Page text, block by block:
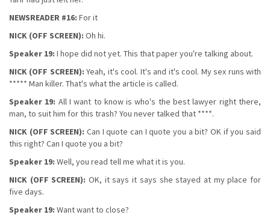
NEWSREADER #16: For it
NICK (OFF SCREEN): Oh hi.
Speaker 19: I hope did not yet. This that paper you're talking about.
NICK (OFF SCREEN): Yeah, it's cool. It's and it's cool. My sex runs with
***** Man killer. That's what the article is called.
Speaker 19: All I want to know is who's the best lawyer right there,
man, to suit him for this trash? You never talked that ****.
NICK (OFF SCREEN): Can I quote can I quote you a bit? OK if you said
this right? Can I quote you a bit?
Speaker 19: Well, you read tell me what it is you.
NICK (OFF SCREEN): OK, it says it says she stayed at my place for
five days.
Speaker 19: Want want to close?